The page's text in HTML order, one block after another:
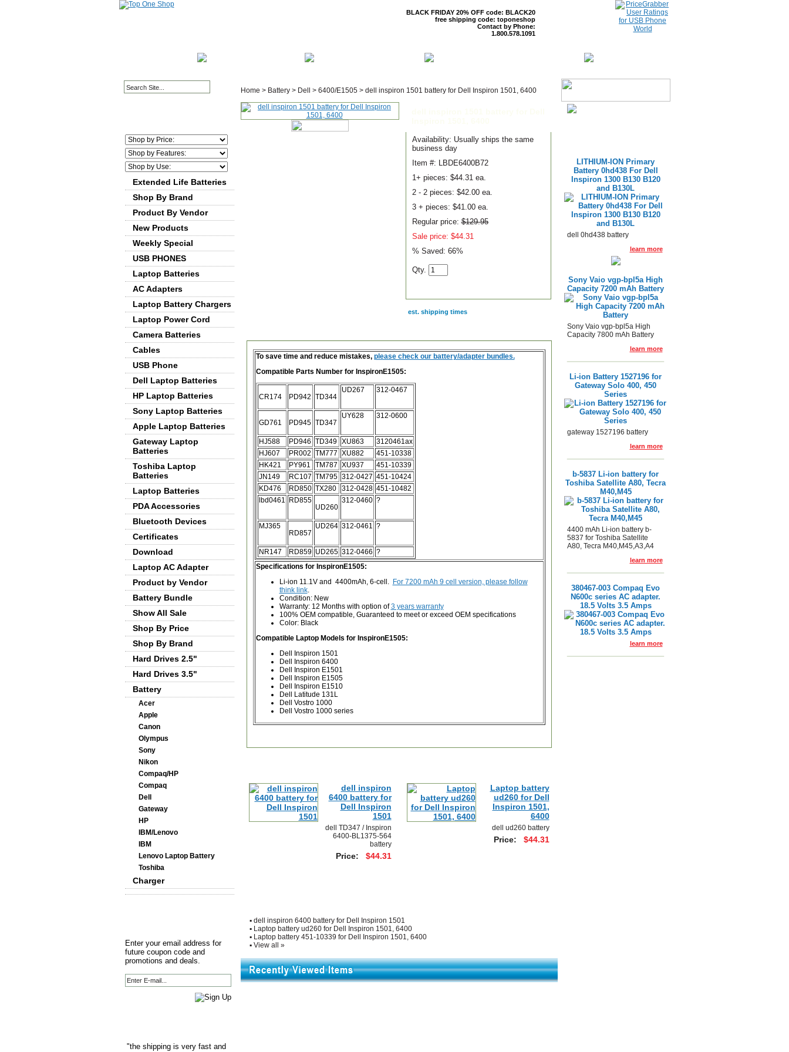
BLACK FRIDAY 20% OFF code: BLACK20
free shipping code: toponeshop
Contact by Phone:
1.800.578.1091
Extended Life Batteries
Shop By Brand
Product By Vendor
New Products
Weekly Special
USB PHONES
Laptop Batteries
AC Adapters
Laptop Battery Chargers
Laptop Power Cord
Camera Batteries
Cables
USB Phone
Dell Laptop Batteries
HP Laptop Batteries
Sony Laptop Batteries
Apple Laptop Batteries
Gateway Laptop
Batteries
Toshiba Laptop
Batteries
Laptop Batteries
PDA Accessories
Bluetooth Devices
Certificates
Download
Laptop AC Adapter
Product by Vendor
Battery Bundle
Show All Sale
Shop By Price
Shop By Brand
Hard Drives 2.5"
Hard Drives 3.5"
Battery
Acer
Apple
Canon
Olympus
Sony
Nikon
Compaq/HP
Compaq
Dell
Gateway
HP
IBM/Lenovo
IBM
Lenovo Laptop Battery
Toshiba
Charger
Enter your email address for
future coupon code and
promotions and deals.
"the shipping is very fast and
Home > Battery> Dell > 6400/E1505> dell inspiron 1501 battery for Dell Inspiron 1501, 6400
Availability: Usually ships the same
business day
Item #: LBDE6400B72
1+ pieces: $44.31 ea.
2 - 2 pieces: $42.00 ea.
3 + pieces: $41.00 ea.
Regular price:$129.95
Sale price: $44.31
% Saved: 66%
Qty.
est. shipping times
To save time and reduce mistakes, please check our battery/adapter bundles.
Compatible Parts Number for nspironE1505:
CR174 PD942 TD344
UD267 312-0467
GD761 PD945 TD347
UY628 312-0600
HJ588 PD946 TD349 XU863
3120461ax
HJ607
PR002 TM777 XU882
451-10338
HK421
PY961 TM787 XU937
451-10339
JN149
RC107 TM795 312-0427 451-10424
KD476
RD850 TX280 312-0428 451-10482
lbd0461
RD855
UD260
312-0460 ?
MJ365
RD857
UD264 312-0461 ?
NR147 RD859 UD265 312-0466 ?
Specifications for InspironE1505:
Li-ion 11.1V and 4400mAh, 6-cell. For 7200 mAh 9 cell version, please follow
think link.
Condition: New
Warranty: 12 Months with option of3 years warranty
100% OEM compatible, Guaranteed to meet or exceed OEM specifications
Color: Black
Compatible Laptop Models for InspironE1505:
Dell Inspiron 1501
Dell Inspiron 6400
Dell Inspiron E1501
Dell Inspiron E1505
Dell Inspiron E1510
Dell Latitude 131L
Dell Vostro 1000
Dell Vostro 1000 series
dell inspiron
6400 battery for
Dell Inspiron
1501
dell TD347 / Inspiron
6400-BL1375-564
battery
Price: $44.31
Laptop battery
ud260 for Dell
Inspiron 1501,
6400
dell ud260 battery
Price: $44.31
▪ dell inspiron 6400 battery for Dell Inspiron 1501
▪ Laptop battery ud260 for Dell Inspiron 1501, 6400
▪ Laptop battery 451-10339 for Dell Inspiron 1501, 6400
▪ View all »
LITHIUM-ION Primary
Battery 0hd438 For Dell
Inspiron 1300 B130 B120
and B130L
dell 0hd438 battery
learn more
Sony Vaio vgp-bpl5a High
Capacity 7200 mAh Battery
Sony Vaio vgp-bpl5a High
Capacity 7800 mAh Battery
learn more
Li-ion Battery 1527196 for
Gateway Solo 400, 450
Series
gateway 1527196 battery
learn more
b-5837 Li-ion battery for
Toshiba Satellite A80, Tecra
M40,M45
4400 mAh Li-ion battery b-
5837 for Toshiba Satellite
A80, Tecra M40,M45,A3,A4
learn more
380467-003 Compaq Evo
N600c series AC adapter.
18.5 Volts 3.5 Amps
learn more